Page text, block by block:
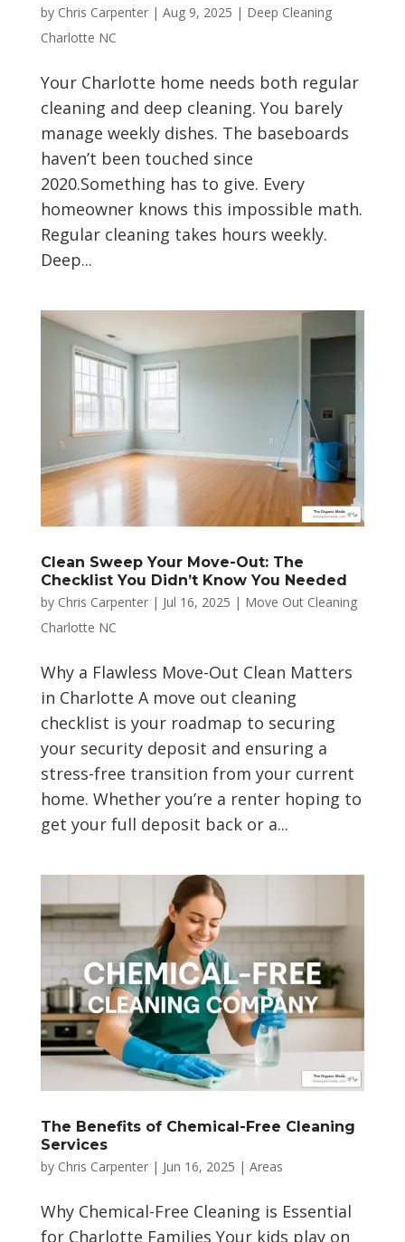
by Chris Carpenter| Aug 9, 2025 | Deep Cleaning
Charlotte NC
Your Charlotte home needs both regular
cleaning and deep cleaning. You barely
manage weekly dishes. The baseboards
haven’t been touched since
2020.Something has to give. Every
homeowner knows this impossible math.
Regular cleaning takes hours weekly.
Deep...
Clean Sweep Your Move-Out: The
Checklist You Didn’t Know You Needed
by Chris Carpenter| Jul 16, 2025 | Move Out Cleaning
Charlotte NC
Why a Flawless Move-Out Clean Matters
in Charlotte A move out cleaning
checklist is your roadmap to securing
your security deposit and ensuring a
stress-free transition from your current
home. Whether you’re a renter hoping to
get your full deposit back or a...
The Benefits of Chemical-Free Cleaning
Services
by Chris Carpenter| Jun 16, 2025 | Areas
Why Chemical-Free Cleaning is Essential
for Charlotte Families Your kids play on